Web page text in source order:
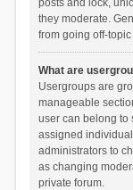
posts and lock,
they moderate.
from going off-
What are
Usergroups are
manageable
user can belong to
assigned
administrators to
as changing
private forum.